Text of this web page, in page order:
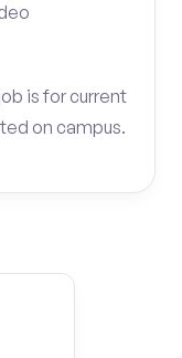
is for current
on campus.